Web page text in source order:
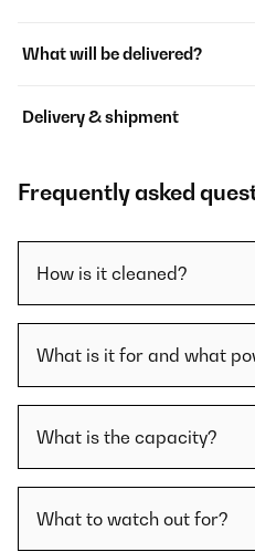
What will be delivered?
Delivery & shipment
Frequently asked
How is it cleaned?
What is it for and what
What is the capacity?
What to watch out for?